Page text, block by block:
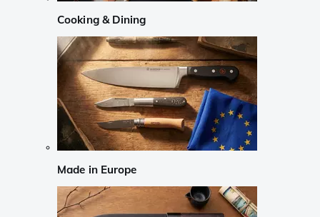
Cooking & Dining
Made in Europe